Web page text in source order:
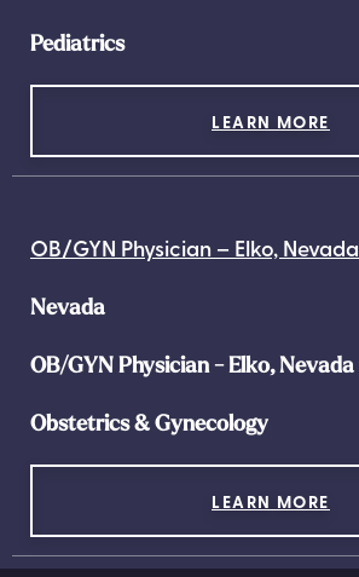
Pediatrics
LEARN MORE
OB/GYN Physician – Elko, Nevada
Nevada
OB/GYN Physician - Elko, Nevada
Obstetrics & Gynecology
LEARN MORE